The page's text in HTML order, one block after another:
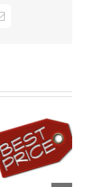
Email